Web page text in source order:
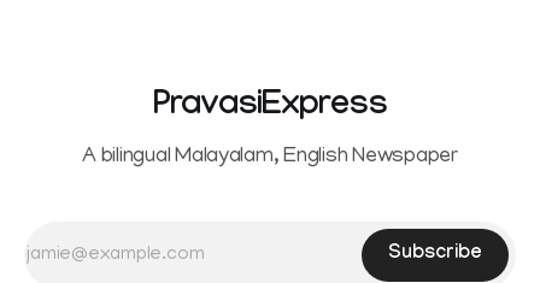
PravasiExpress
A bilingual Malayalam, English Newspaper
Subscribe